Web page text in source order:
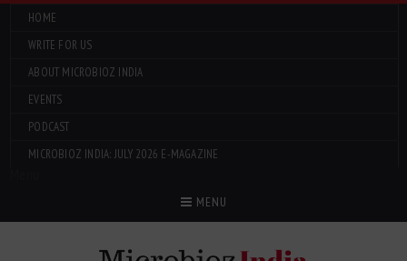
HOME
WRITE FOR US
ABOUT MICROBIOZ INDIA
EVENTS
PODCAST
MICROBIOZ INDIA: JULY 2026 E-MAGAZINE
MENU